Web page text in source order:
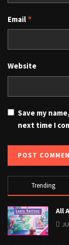
Email *
Website
Save my
next time I
Trending
All